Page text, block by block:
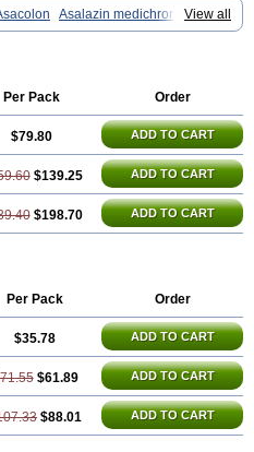
View all
Asalazin medichrom
Bufexan Canasa Claversal
Mesatec
Mesren
Prozylex Rafassal
Rowasa
Xalazina Yolecol
Per Pack Order
$79.80 ADD TO CART
$139.25 ADD TO CART
$198.70 ADD TO CART
Per Pack Order
$35.78 ADD TO CART
$61.89 ADD TO CART
$88.01 ADD TO CART